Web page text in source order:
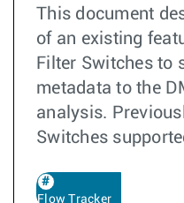
This document
of an existing
Filter Switches to
metadata to the
analysis.
Switches
Flow Tracker